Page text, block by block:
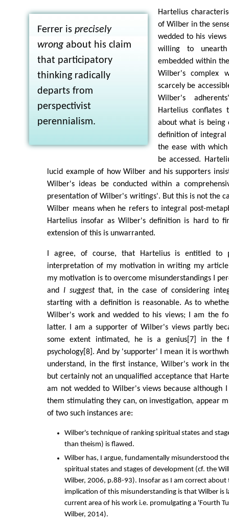
Ferrer is precisely
wrongabout his claim
that participatory
thinking radically
departs from
perspectivist
perennialism.
Hartelius
of Wilber in the
wedded to his
willing to
embedded within
Wilber's complex
scarcely be
Wilber's
Hartelius
about what is being
definition of integral
the ease with
be accessed.
lucid example of how Wilber and his supporters
Wilber's ideas be conducted within a
presentation of Wilber's writings'. But this is not the
Wilber means when he refers to integral post-
Hartelius insofar as Wilber's definition is hard to
extension of this is unwarranted.
I agree, of course, that Hartelius is entitled to
interpretation of my motivation in writing my
my motivation is to overcome misunderstandings I
and I suggestthat, in the case of considering
starting with a definition is reasonable. As to
Wilber's work and wedded to his views; I am the
latter. I am a supporter of Wilber's views partly
some extent intimated, he is a genius[7] in the
psychology[8]. And by 'supporter' I mean it is
understand, in the first instance, Wilber's work in
but certainly not an unqualified acceptance that
am not wedded to Wilber's views because although
them stimulating they can, on investigation, appear
of two such instances are:
Wilber's technique of ranking spiritual states and
than theism) is flawed.
Wilber has, I argue, fundamentally misunderstood
spiritual states and stages of development (cf. the
Wilber, 2006, p.88-93). Insofar as I am correct
implication of this misunderstanding is that Wilber is
current area of his work i.e. promulgating a 'Fourth
Wilber, 2014).